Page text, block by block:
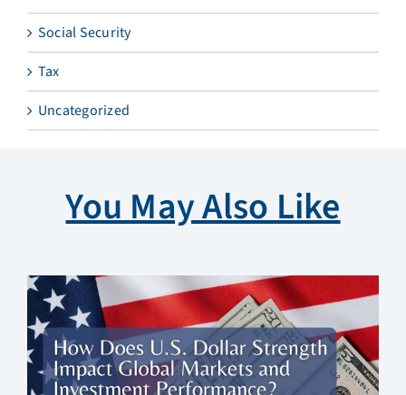
Social Security
Tax
Uncategorized
You May Also Like